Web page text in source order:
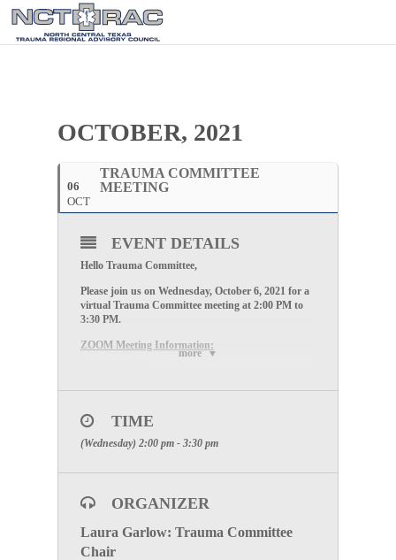
OCTOBER, 2021
06
OCT
TRAUMA COMMITTEE
MEETING
more
EVENT DETAILS
Hello Trauma Committee,
Please join us on Wednesday, October 6, 2021 for a
virtual Trauma Committee meeting at 2:00 PM to
3:30 PM.
ZOOM Meeting Information:
meeting.
NOTE:Due to the current circumstances and to
SPECIAL ATTENTION: Please make certain to
participation credit.
TIME
(Wednesday) 2:00 pm - 3:30 pm
ORGANIZER
Laura Garlow: Trauma Committee
Chair